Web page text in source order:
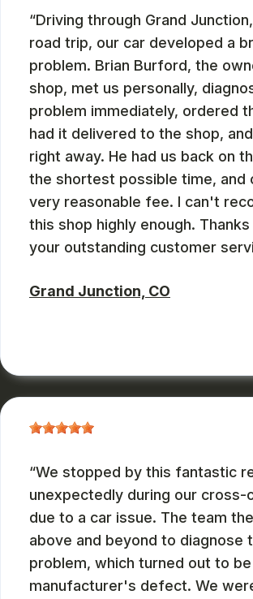
Driving through Grand
road trip, our car developed a
problem. Brian Burford, the
shop, met us personally,
problem immediately, ordered
had it delivered to the shop,
right away. He had us back on
the shortest possible time, and
very reasonable fee. I can't
this shop highly enough.
your outstanding customer
Grand Junction, CO
We stopped by this fantastic
unexpectedly during our cross-
due to a car issue. The team
above and beyond to diagnose
problem, which turned out to be
manufacturer's defect. We